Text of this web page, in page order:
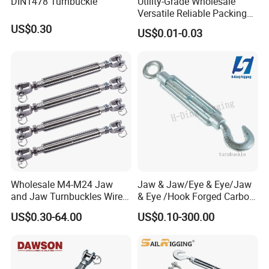
US$0.30
Versatile Reliable Packing
Buckle with CE-Certified
US$0.01-0.03
Wholesale M4-M24 Jaw
and Jaw Turnbuckles Wire
Rope Tension 304 Stainless
Steel Turnbuckle
US$0.30-64.00
Jaw & Jaw/Eye & Eye/Jaw
& Eye /Hook Forged Carbon
Steel Zinc Plated Electro
Galvanized DIN1480 Us
US$0.10-300.00